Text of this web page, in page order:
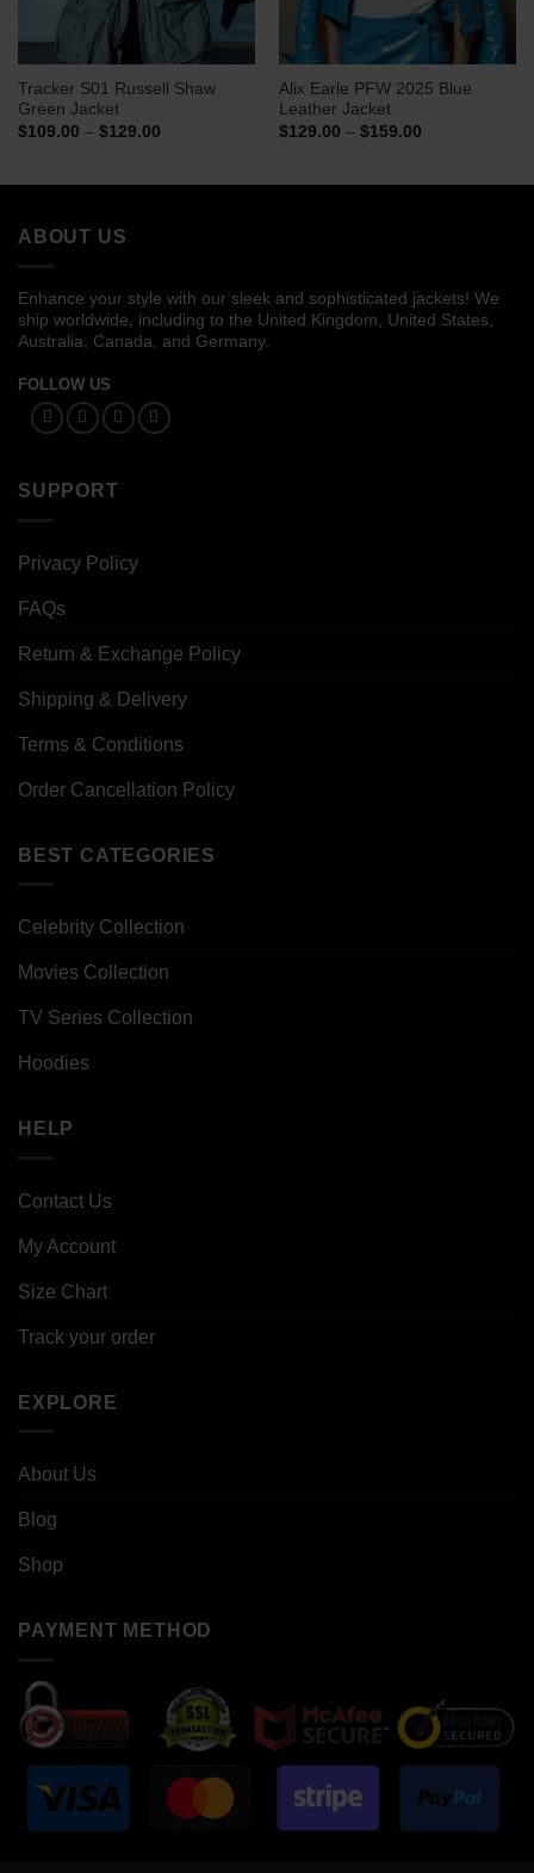
Tracker S01 Russell Shaw
Green Jacket
$109.00 – $129.00Price
Alix Earle PFW 2025 Blue
Leather Jacket
$129.00 – $159.00Price
ABOUT US
Enhance your style with our sleek and sophisticated jackets! We
ship worldwide, including to the United Kingdom, United States,
Australia, Canada, and Germany.
FOLLOW US
SUPPORT
Privacy Policy
FAQs
Return & Exchange Policy
Shipping & Delivery
Terms & Conditions
Order Cancellation Policy
BEST CATEGORIES
Celebrity Collection
Movies Collection
TV Series Collection
Hoodies
HELP
Contact Us
My Account
Size Chart
Track your order
EXPLORE
About Us
Blog
Shop
PAYMENT METHOD